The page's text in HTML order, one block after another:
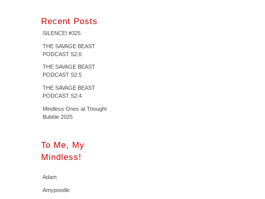
Recent Posts
SILENCE! #325
THE SAVAGE BEAST
PODCAST S2:6
THE SAVAGE BEAST
PODCAST S2:5
THE SAVAGE BEAST
PODCAST S2:4
Mindless Ones at Thought
Bubble 2025
To Me, My
Mindless!
Adam
Amypoodle